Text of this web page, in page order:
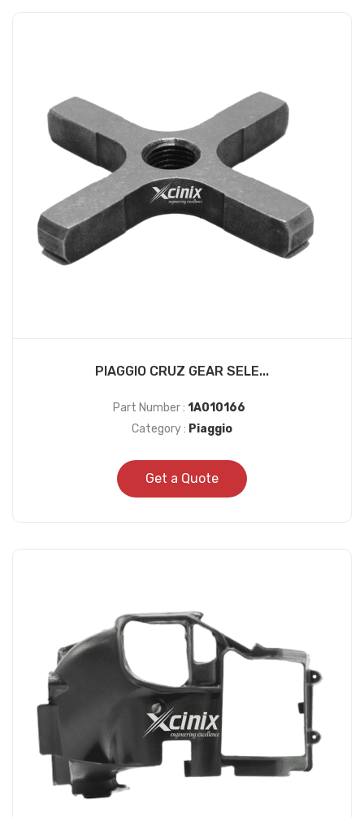
PIAGGIO CRUZ GEAR SELE...
Part Number : 1A010166
Category : Piaggio
Get a Quote